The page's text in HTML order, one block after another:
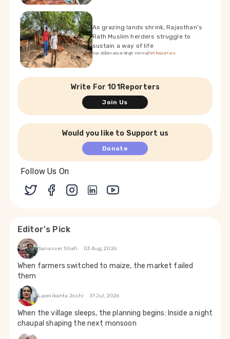
As grazing lands shrink, Rajasthan’s
Rath Muslim herders struggle to
sustain a way of life
Jun 23 Amarpal Singh Verma 101Reporters
Write For 101Reporters
Join Us
Would you like to Support us
Donate
Follow Us On
Editor's Pick
Sanavver Shafi 03 Aug, 2026
When farmers switched to maize, the market failed
them
Laxmikanta Joshi 31 Jul, 2026
When the village sleeps, the planning begins: Inside a night
chaupal shaping the next monsoon